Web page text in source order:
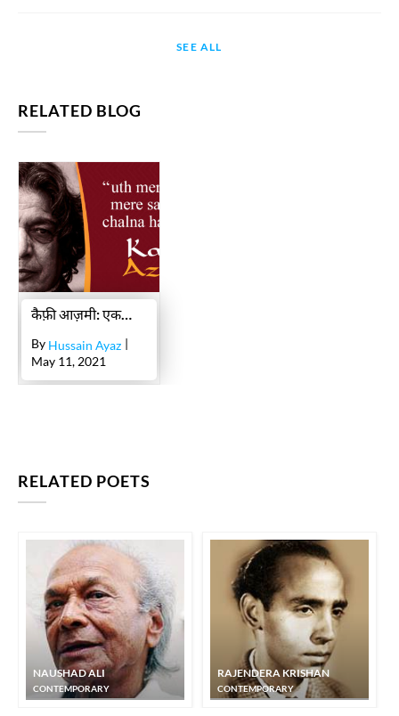
muddato.n mai.n ik andhe ku.e.n me.n asiir
muddato.n mai.n ik andhe ku.e.n me.n asiir
KAIFI AZMI
uth mirii jaan mire saath hii chalnaa hai tujhe
KAIFI AZMI
ek gardan pe saik.do.n chehre
KAIFI AZMI
KAIFI AZMI
raam ban-baas se jab laut ke ghar me.n aa.e
aaj kii raat bahut garm havaa chaltii hai
KAIFI AZMI
KAIFI AZMI
KAIFI AZMI
SEE ALL
RELATED BLOG
कैफ़ी आज़मी: एक सच्चे तरक़्क़ी-पसंद की ज़िंदगी और शायरी का क़िस्सा
By Hussain Ayaz |
May 11, 2021
RELATED POETS
NAUSHAD ALI
CONTEMPORARY
RAJENDERA KRISHAN
CONTEMPORARY